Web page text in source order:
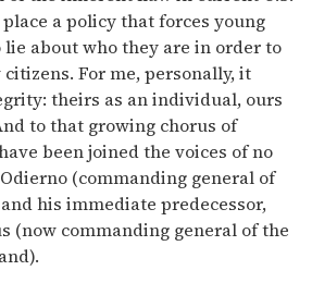
a policy that forces young
about who they are in order to
For me, personally, it
theirs as an individual, ours
to that growing chorus of
been joined the voices of no
(commanding general of
his immediate predecessor,
(now commanding general of the